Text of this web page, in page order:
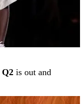
Q2 is out and